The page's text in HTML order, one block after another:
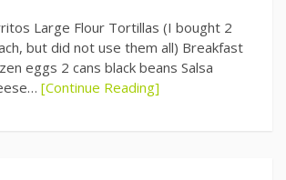
Large Flour Tortillas (I bought 2
but did not use them all) Breakfast
eggs 2 cans black beans Salsa
[Continue Reading]